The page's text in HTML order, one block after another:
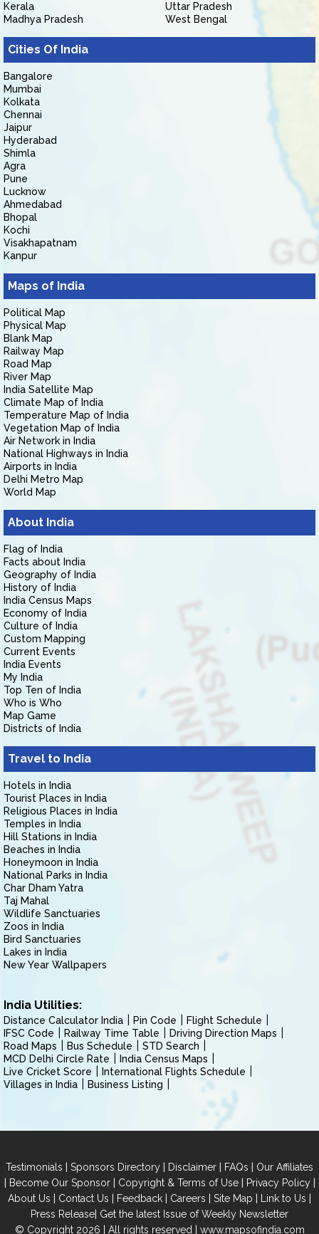
Kerala
Madhya Pradesh
Uttar Pradesh
West Bengal
Cities Of India
Bangalore
Mumbai
Kolkata
Chennai
Jaipur
Hyderabad
Shimla
Agra
Pune
Lucknow
Ahmedabad
Bhopal
Kochi
Visakhapatnam
Kanpur
Maps of India
Political Map
Physical Map
Blank Map
Railway Map
Road Map
River Map
India Satellite Map
Climate Map of India
Temperature Map of India
Vegetation Map of India
Air Network in India
National Highways in India
Airports in India
Delhi Metro Map
World Map
About India
Flag of India
Facts about India
Geography of India
History of India
India Census Maps
Economy of India
Culture of India
Custom Mapping
Current Events
India Events
My India
Top Ten of India
Who is Who
Map Game
Districts of India
Travel to India
Hotels in India
Tourist Places in India
Religious Places in India
Temples in India
Hill Stations in India
Beaches in India
Honeymoon in India
National Parks in India
Char Dham Yatra
Taj Mahal
Wildlife Sanctuaries
Zoos in India
Bird Sanctuaries
Lakes in India
New Year Wallpapers
India Utilities:
Distance Calculator India Pin Code
Flight Schedule
IFSC Code
Railway Time Table
Driving Direction Maps
Road Maps
Bus Schedule
STD Search
MCD Delhi Circle Rate
India Census Maps
Live Cricket Score
International Flights Schedule
Villages in India
Business Listing
Testimonials | Sponsors Directory | Disclaimer | FAQs | Our Affiliates
| Become Our Sponsor| Copyright & Terms of Use| Privacy Policy|
About Us | Contact Us | Feedback | Careers | Site Map | Link to Us |
Press Release| Get the latest Issue of Weekly Newsletter
© Copyright 2026 | All rights reserved | www.mapsofindia.com